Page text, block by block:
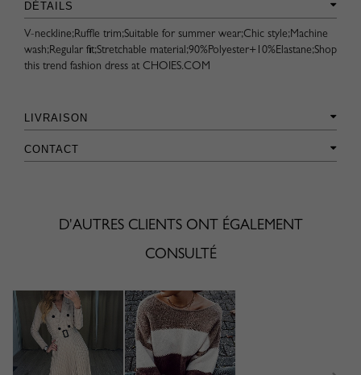
DÉTAILS
V-neckline;Ruffle trim;Suitable for summer wear;Chic style;Machine
wash;Regular fit;Stretchable material;90%Polyester+10%Elastane;Shop
this trend fashion dress at CHOIES.COM
LIVRAISON
CONTACT
D'AUTRES CLIENTS ONT ÉGALEMENT
CONSULTÉ